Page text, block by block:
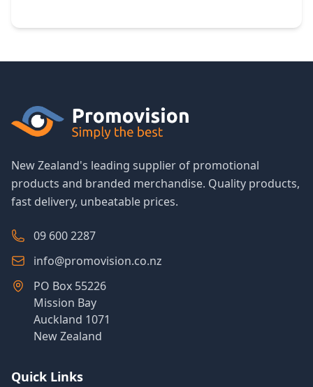
New Zealand's leading supplier of promotional
products and branded merchandise. Quality products,
fast delivery, unbeatable prices.
09 600 2287
info@promovision.co.nz
PO Box 55226
Mission Bay
Auckland 1071
New Zealand
Quick Links